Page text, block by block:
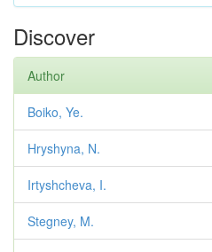
Discover
Author
Boiko, Ye.
Hryshyna, N.
Irtyshcheva, I.
Stegney, M.